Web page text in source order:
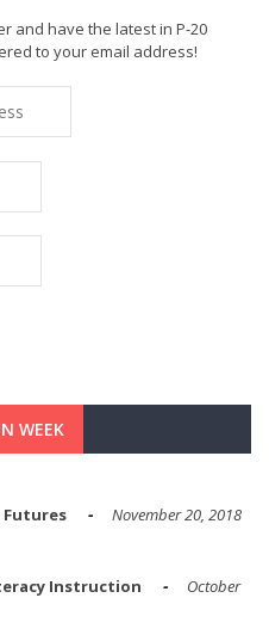
and have the latest in P-20
to your email address!
WEEK
Futures
November 20, 2018
Instruction
October